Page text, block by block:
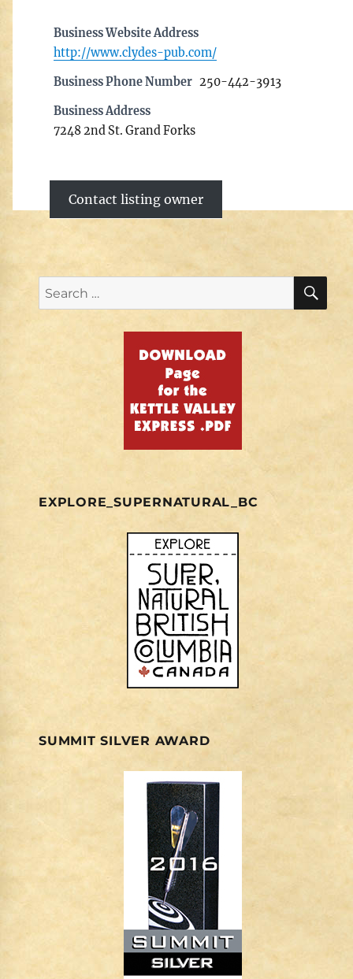
Business Website Address
http://www.clydes-pub.com/
Business Phone Number 250-442-3913
Business Address
7248 2nd St. Grand Forks
Contact listing owner
Search
for:
EXPLORE_SUPERNATURAL_BC
SUMMIT SILVER AWARD